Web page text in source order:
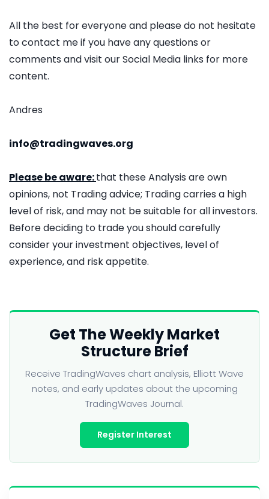
All the best for everyone and please do not hesitate
to contact me if you have any questions or
comments and visit our Social Media links for more
content.
Andres
info@tradingwaves.org
Please be aware:that these Analysis are own
opinions, not Trading advice; Trading carries a high
level of risk, and may not be suitable for all investors.
Before deciding to trade you should carefully
consider your investment objectives, level of
experience, and risk appetite.
Get The Weekly Market
Structure Brief
Receive TradingWaves chart analysis, Elliott Wave
notes, and early updates about the upcoming
TradingWaves Journal.
Register Interest